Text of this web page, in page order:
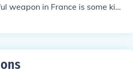
weapon in France is some kind